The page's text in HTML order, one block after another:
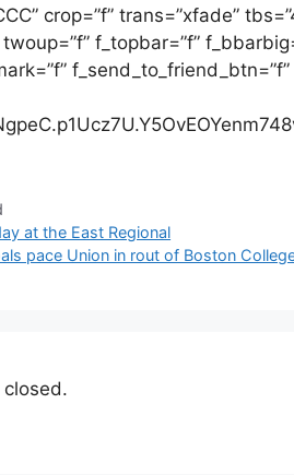
crop=”f” trans=”xfade”
f_topbar=”f”
f_send_to_friend_btn=”f”
at the East Regional
pace Union in rout of Boston